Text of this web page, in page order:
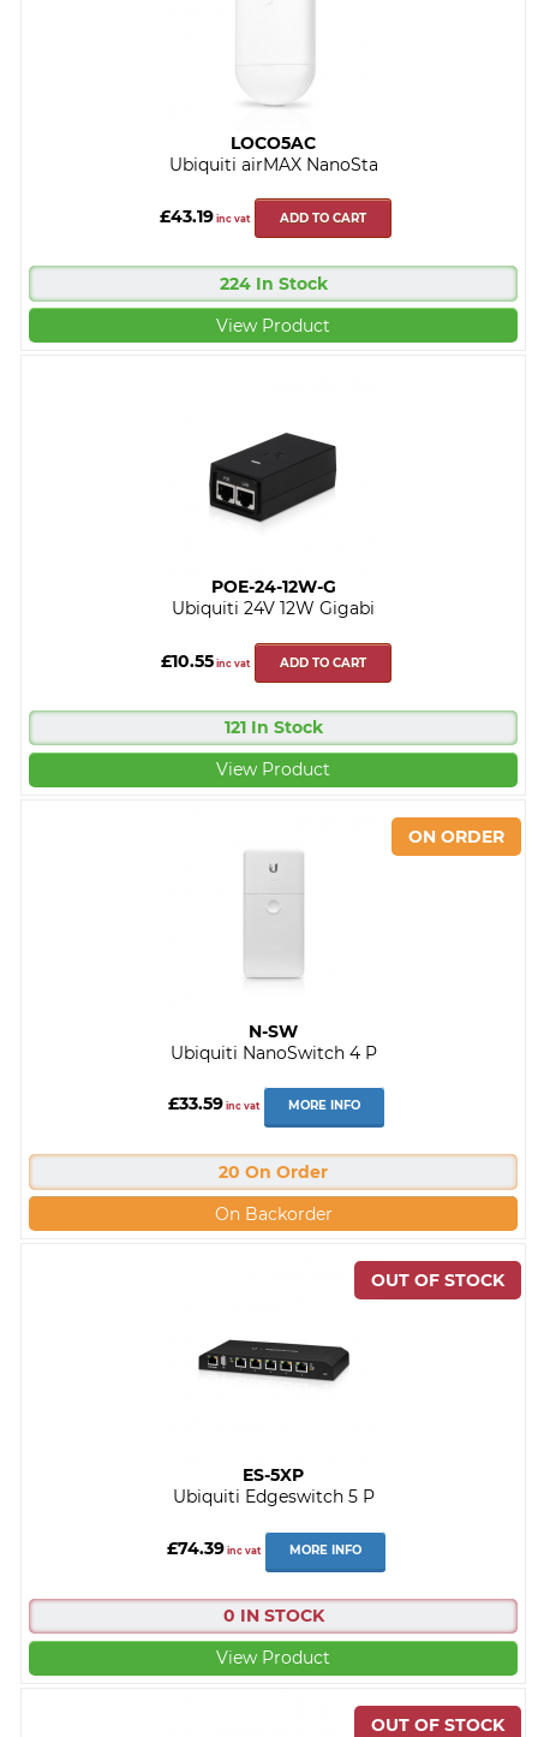
LOCO5AC
Ubiquiti airMAX NanoSta
£43.19 inc vat ADD TO CART
224 In Stock
View Product
POE-24-12W-G
Ubiquiti 24V 12W Gigabi
£10.55inc vat ADD TO CART
121 In Stock
View Product
N-SW
Ubiquiti NanoSwitch 4 P
£33.59inc vat MORE INFO
20 On Order
On Backorder
ES-5XP
Ubiquiti Edgeswitch 5 P
£74.39inc vat MORE INFO
0 IN STOCK
View Product